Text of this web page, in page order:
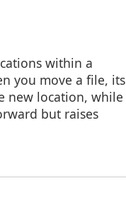
within a
you move a file, its
new location, while
but raises